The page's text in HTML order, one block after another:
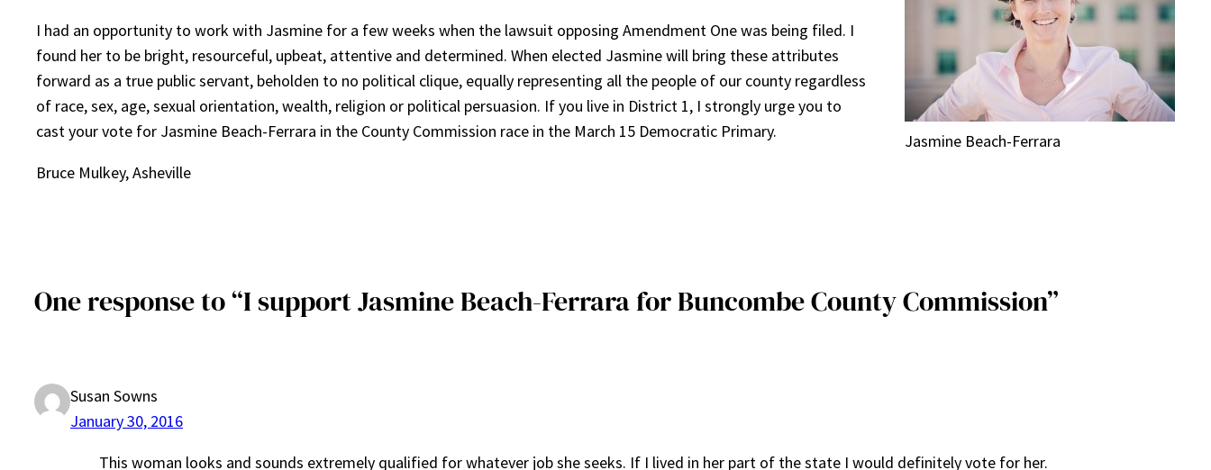
Jasmine Beach-Ferrara
I had an opportunity to work with Jasmine for a few weeks when the lawsuit opposing Amendment One was being filed. I
found her to be bright, resourceful, upbeat, attentive and determined. When elected Jasmine will bring these attributes
forward as a true public servant, beholden to no political clique, equally representing all the people of our county regardless
of race, sex, age, sexual orientation, wealth, religion or political persuasion. If you live in District 1, I strongly urge you to
cast your vote for Jasmine Beach-Ferrara in the County Commission race in the March 15 Democratic Primary.
Bruce Mulkey, Asheville
One response to “I support Jasmine Beach-Ferrara for Buncombe County Commission”
Susan Sowns
January 30, 2016
This woman looks and sounds extremely qualified for whatever job she seeks. If I lived in her part of the state I would definitely vote for her.